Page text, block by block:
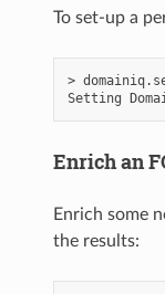
To set-up a
>
Enrich an
Enrich some
the results: